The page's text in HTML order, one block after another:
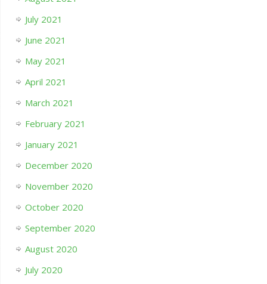
July 2021
June 2021
May 2021
April 2021
March 2021
February 2021
January 2021
December 2020
November 2020
October 2020
September 2020
August 2020
July 2020